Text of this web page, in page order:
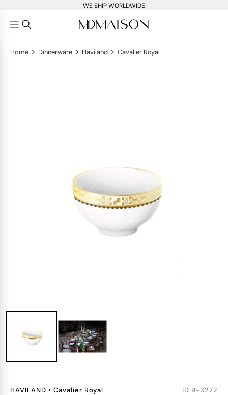
WE SHIP WORLDWIDE
Home > Dinnerware > Haviland > Cavalier Royal
HAVILAND • Cavalier Royal ID 9-3272